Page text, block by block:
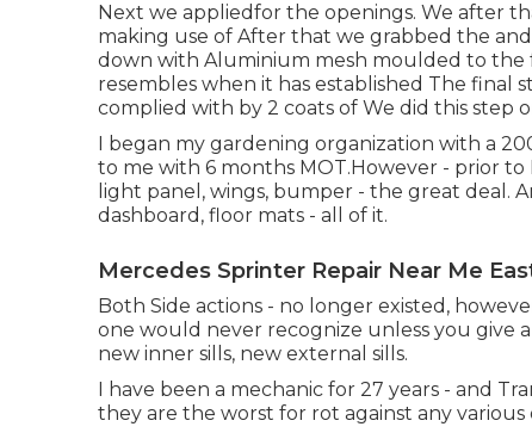
Next we appliedfor the openings. We after
making use of After that we grabbed the
down with Aluminium mesh moulded to the
resembles when it has established The final
complied with by 2 coats of We did this step
I began my gardening organization with a
to me with 6 months MOT.However - prior
light panel, wings, bumper - the great deal.
dashboard, floor mats - all of it.
Mercedes Sprinter Repair Near Me
Both Side actions - no longer existed,
one would never recognize unless you give
new inner sills, new external sills.
I have been a mechanic for 27 years - and
they are the worst for rot against any various